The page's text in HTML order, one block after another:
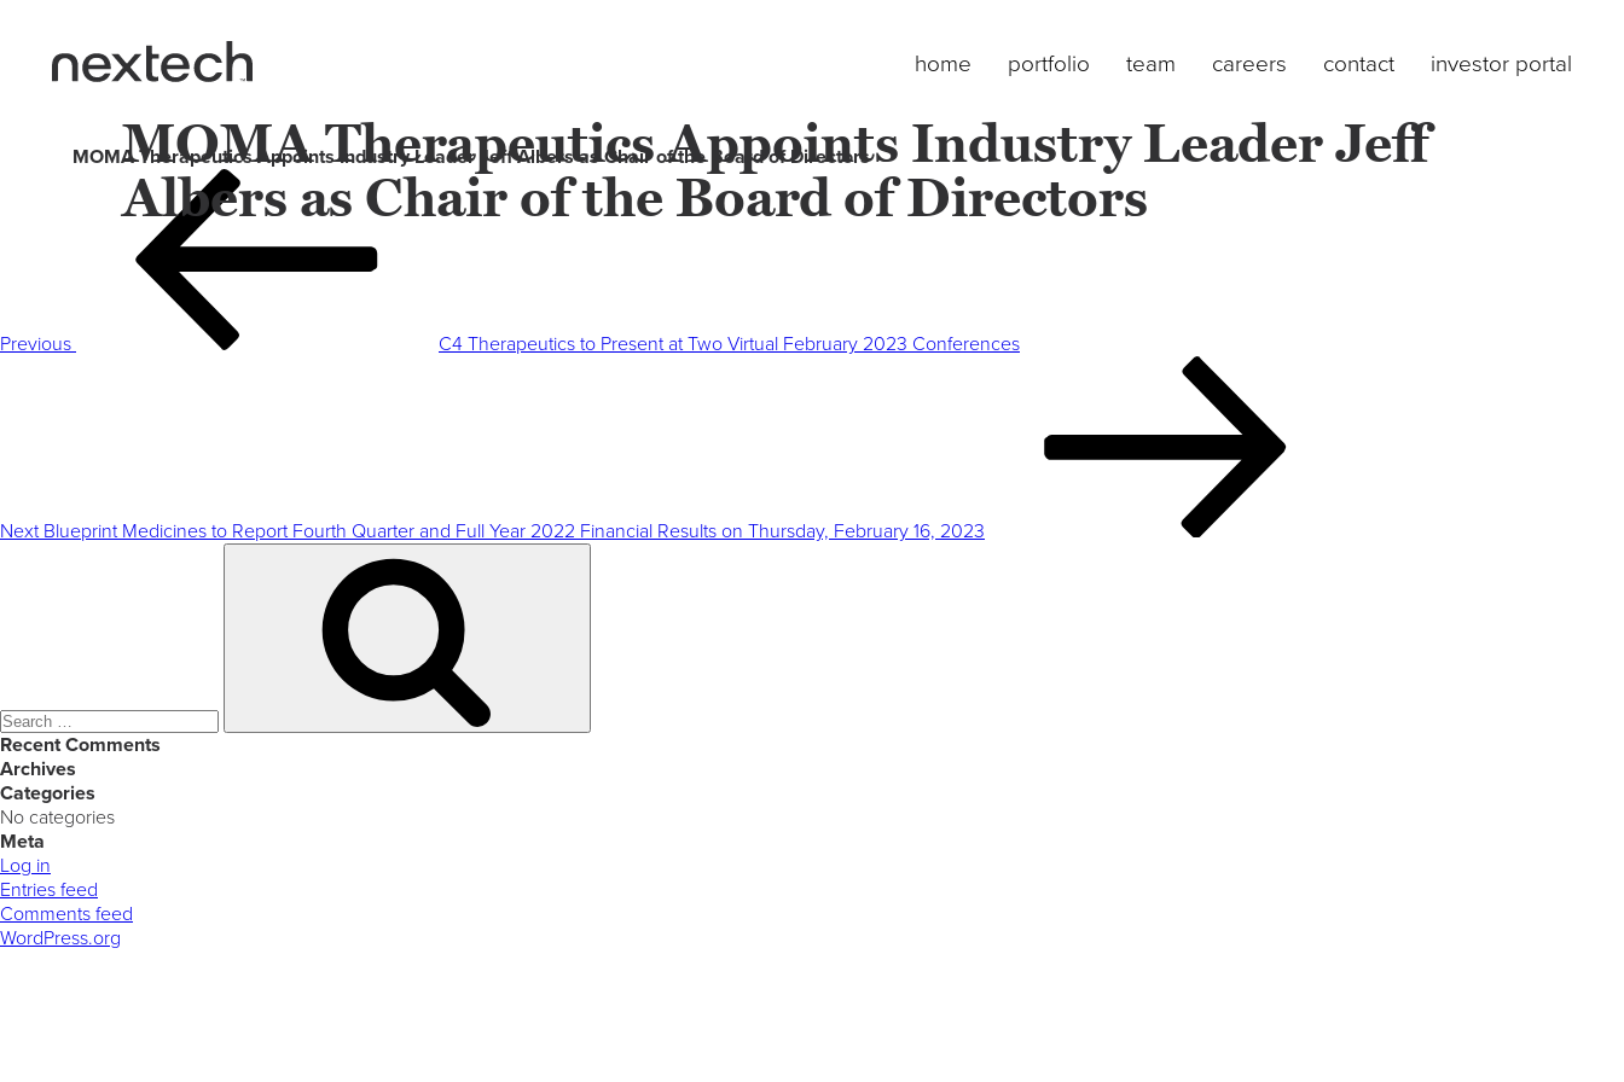
home portfolio team careers contact investor portal
MOMA Therapeutics Appoints Industry Leader Jeff
Albers as Chair of the Board of Directors
MOMA Therapeutics Appoints Industry Leader Jeff Albers as Chair of the Board of Directors
Previous
C4 Therapeutics to Present at Two Virtual February 2023 Conferences
Next Blueprint Medicines to Report Fourth Quarter and Full Year 2022 Financial Results on Thursday, February 16, 2023
Recent Comments
Archives
Categories
No categories
Meta
Log in
Entries feed
Comments feed
WordPress.org